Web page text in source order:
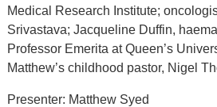
Medical Research Institute;
Srivastava; Jacqueline Duffin,
Professor Emerita at Queen’s
Matthew’s childhood pastor, Nigel
Presenter: Matthew Syed